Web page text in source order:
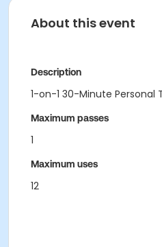
About this event
Description
1-on-1 30-Minute Personal
Maximum passes
1
Maximum uses
12